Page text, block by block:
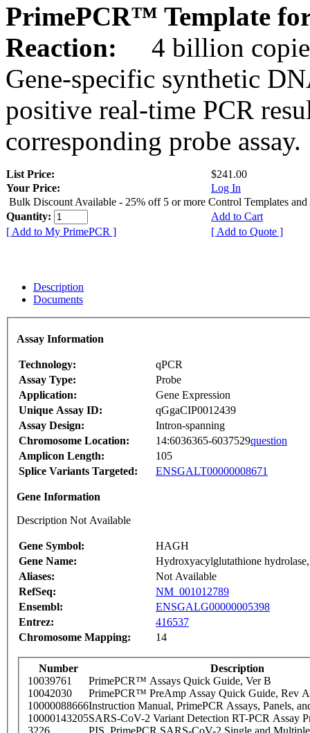
PrimePCR™ Template
Reaction:
4 billion
Gene-specific synthetic
positive real-time PCR
corresponding probe assay.
List Price:
$241.00
Your Price:
Log In
Bulk Discount Available - 25% off 5 or more Control Templates and
Quantity:
Add to Cart
[ Add to My PrimePCR ]
[ Add to Quote ]
Description
Documents
Assay Information
Technology:
qPCR
Assay Type:
Probe
Application:
Gene Expression
Unique Assay ID:
qGgaCIP0012439
Assay Design:
Intron-spanning
Chromosome Location:
14:6036365-6037529question
Amplicon Length:
105
Splice Variants Targeted:
ENSGALT00000008671
Gene Information
Description Not Available
Gene Symbol:
HAGH
Gene Name:
Hydroxyacylglutathione
Aliases:
Not Available
RefSeq:
NM_001012789
Ensembl:
ENSGALG00000005398
Entrez:
416537
Chromosome Mapping:
14
Number
Description
10039761
PrimePCR™ Assays Quick Guide, Ver B
10042030
PrimePCR™ PreAmp Assay Quick Guide, Rev A
10000088666Instruction Manual, PrimePCR Assays, Panels,
10000143205SARS-CoV-2 Variant Detection RT-PCR Assay
3226
PIS_PrimePCR SARS-CoV-2 Single and